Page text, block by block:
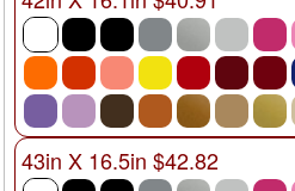
43in X 16.5in $42.82